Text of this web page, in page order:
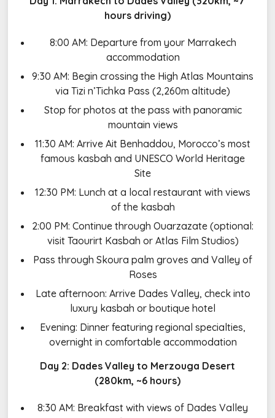
hours driving)
8:00 AM: Departure from your Marrakech
accommodation
9:30 AM: Begin crossing the High Atlas Mountains
via Tizi n’Tichka Pass (2,260m altitude)
Stop for photos at the pass with panoramic
mountain views
11:30 AM: Arrive Ait Benhaddou, Morocco’s most
famous kasbah and UNESCO World Heritage
Site
12:30 PM: Lunch at a local restaurant with views
of the kasbah
2:00 PM: Continue through Ouarzazate (optional:
visit Taourirt Kasbah or Atlas Film Studios)
Pass through Skoura palm groves and Valley of
Roses
Late afternoon: Arrive Dades Valley, check into
luxury kasbah or boutique hotel
Evening: Dinner featuring regional specialties,
overnight in comfortable accommodation
Day 2: Dades Valley to Merzouga Desert
(280km, ~6 hours)
8:30 AM: Breakfast with views of Dades Valley